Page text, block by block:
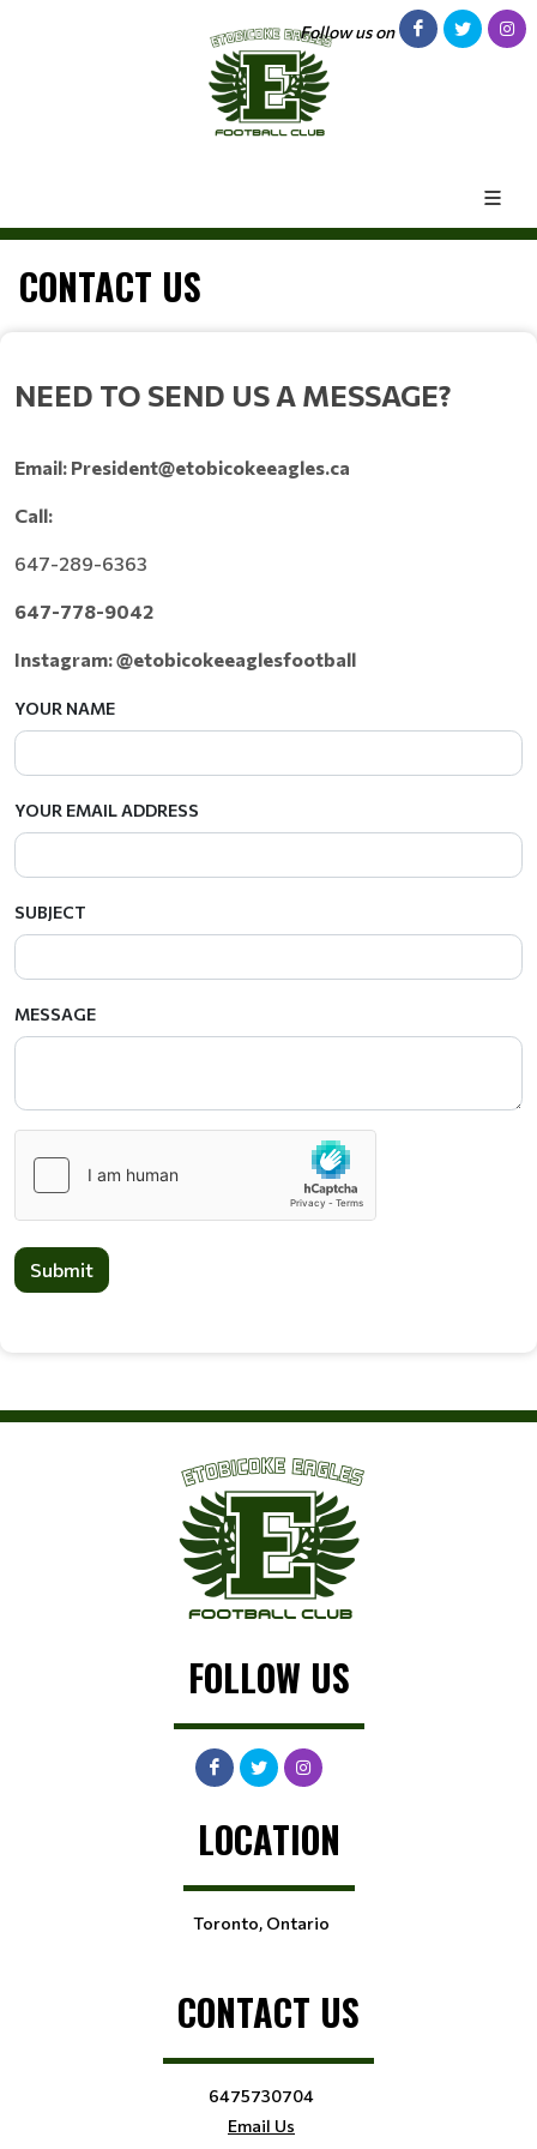
Follow us on
CONTACT US
NEED TO SEND US A MESSAGE?
Email: President@etobicokeeagles.ca
Call:
647-289-6363
647-778-9042
Instagram: @etobicokeeaglesfootball
YOUR NAME
YOUR EMAIL ADDRESS
SUBJECT
MESSAGE
Submit
FOLLOW US
LOCATION
Toronto, Ontario
CONTACT US
6475730704
Email Us